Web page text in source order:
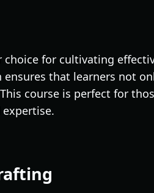
for cultivating
that learners not
course is perfect for